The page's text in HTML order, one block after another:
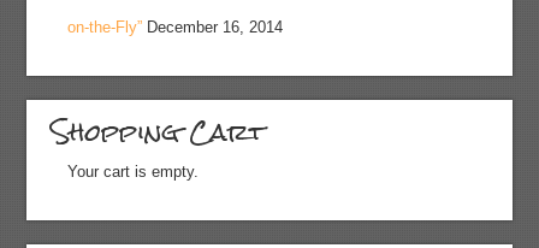
on-the-Fly” December 16, 2014
Shopping Cart
Your cart is empty.